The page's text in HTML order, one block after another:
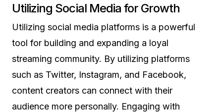
Utilizing Social Media for Growth
Utilizing social media platforms is a powerful
tool for building and expanding a loyal
streaming community. By utilizing platforms
such as Twitter, Instagram, and Facebook,
content creators can connect with their
audience more personally. Engaging with